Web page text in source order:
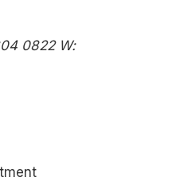
0822W: